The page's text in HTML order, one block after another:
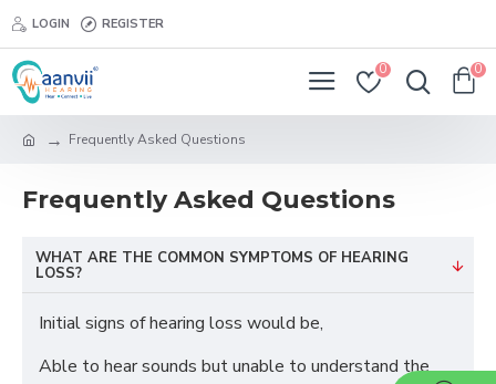
LOGIN REGISTER
0 0
Frequently Asked Questions
Frequently Asked Questions
WHAT ARE THE COMMON SYMPTOMS OF HEARING
LOSS?
Initial signs of hearing loss would be,
Able to hear sounds but unable to understand the